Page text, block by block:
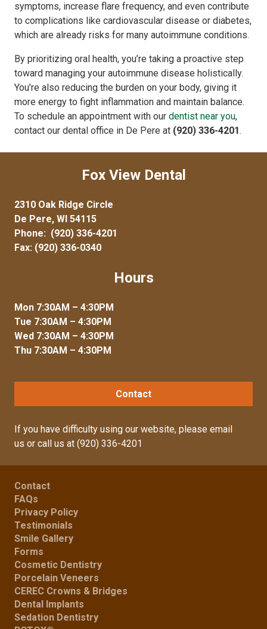
symptoms, increase flare frequency, and even contribute
to complications like cardiovascular disease or diabetes,
which are already risks for many autoimmune conditions.
By prioritizing oral health, you’re taking a proactive step
toward managing your autoimmune disease holistically.
You’re also reducing the burden on your body, giving it
more energy to fight inflammation and maintain balance.
To schedule an appointment with our dentist near you,
contact our dental office in De Pere at (920) 336-4201.
Fox View Dental
2310 Oak Ridge Circle
De Pere, WI 54115
Phone: (920) 336-4201
Fax: (920) 336-0340
Hours
Mon 7:30AM – 4:30PM
Tue 7:30AM – 4:30PM
Wed 7:30AM – 4:30PM
Thu 7:30AM – 4:30PM
Contact
If you have difficulty using our website, please email
us or call us at (920) 336-4201
Contact
FAQs
Privacy Policy
Testimonials
Smile Gallery
Forms
Cosmetic Dentistry
Porcelain Veneers
CEREC Crowns & Bridges
Dental Implants
Sedation Dentistry